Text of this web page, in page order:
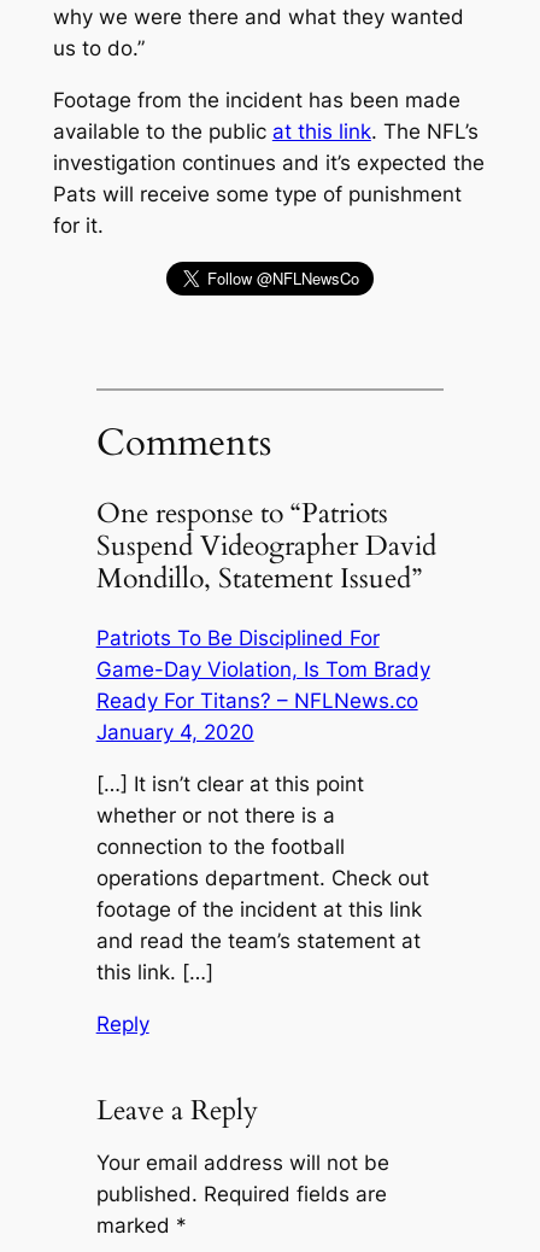
why we were there and what they wanted
us to do.”
Footage from the incident has been made
available to the public at this link. The NFL’s
investigation continues and it’s expected the
Pats will receive some type of punishment
for it.
Comments
One response to “Patriots
Suspend Videographer David
Mondillo, Statement Issued”
Patriots To Be Disciplined For
Game-Day Violation, Is Tom Brady
Ready For Titans? – NFLNews.co
January 4, 2020
[…] It isn’t clear at this point
whether or not there is a
connection to the football
operations department. Check out
footage of the incident at this link
and read the team’s statement at
this link. […]
Reply
Leave a Reply
Your email address will not be
published. Required fields are
marked *